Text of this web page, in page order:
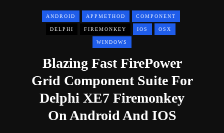
ANDROID APPMETHOD COMPONENT
DELPHI FIREMONKEY IOS OSX
WINDOWS
Blazing Fast FirePower
Grid Component Suite For
Delphi XE7 Firemonkey
On Android And IOS